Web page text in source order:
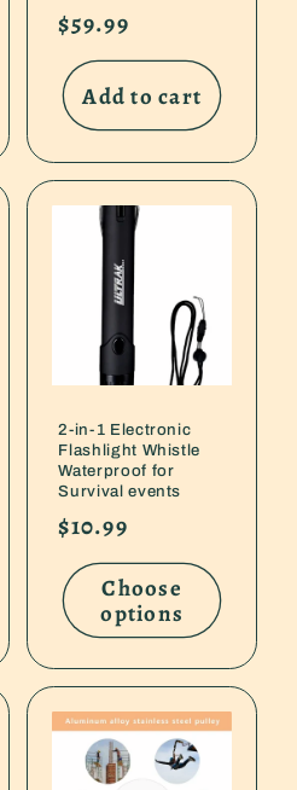
Regular
price
$59.99
Add to cart
2-in-1 Electronic
Flashlight Whistle
Waterproof for
Survival events
Regular
price
$10.99
Choose
options